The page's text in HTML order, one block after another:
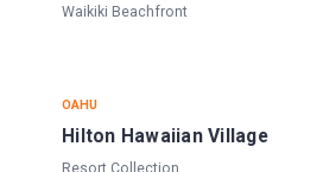
Waikiki Beachfront
OAHU
Hilton Hawaiian Village
Resort Collection